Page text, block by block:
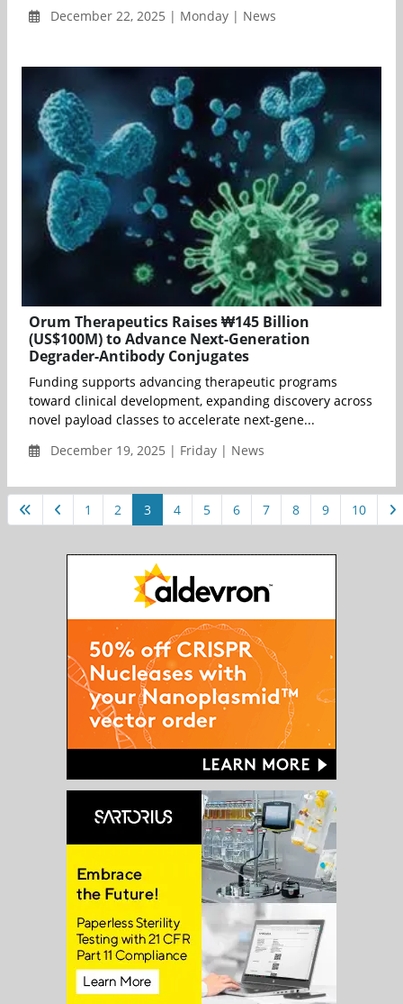
December 22, 2025 | Monday | News
Orum Therapeutics Raises ₩145 Billion
(US$100M) to Advance Next-Generation
Degrader-Antibody Conjugates
Funding supports advancing therapeutic programs
toward clinical development, expanding discovery across
novel payload classes to accelerate next-gene...
December 19, 2025 | Friday | News
1 2 3 4 5 6 7 8 9 10